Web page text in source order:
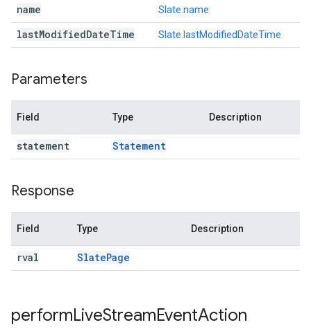
name Slate.name
lastModifiedDateTime Slate.lastModifiedDateTime
Parameters
Field Type Description
statement Statement
Response
Field Type Description
rval SlatePage
performLiveStreamEventAction